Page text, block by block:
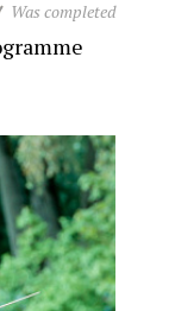
Was completed